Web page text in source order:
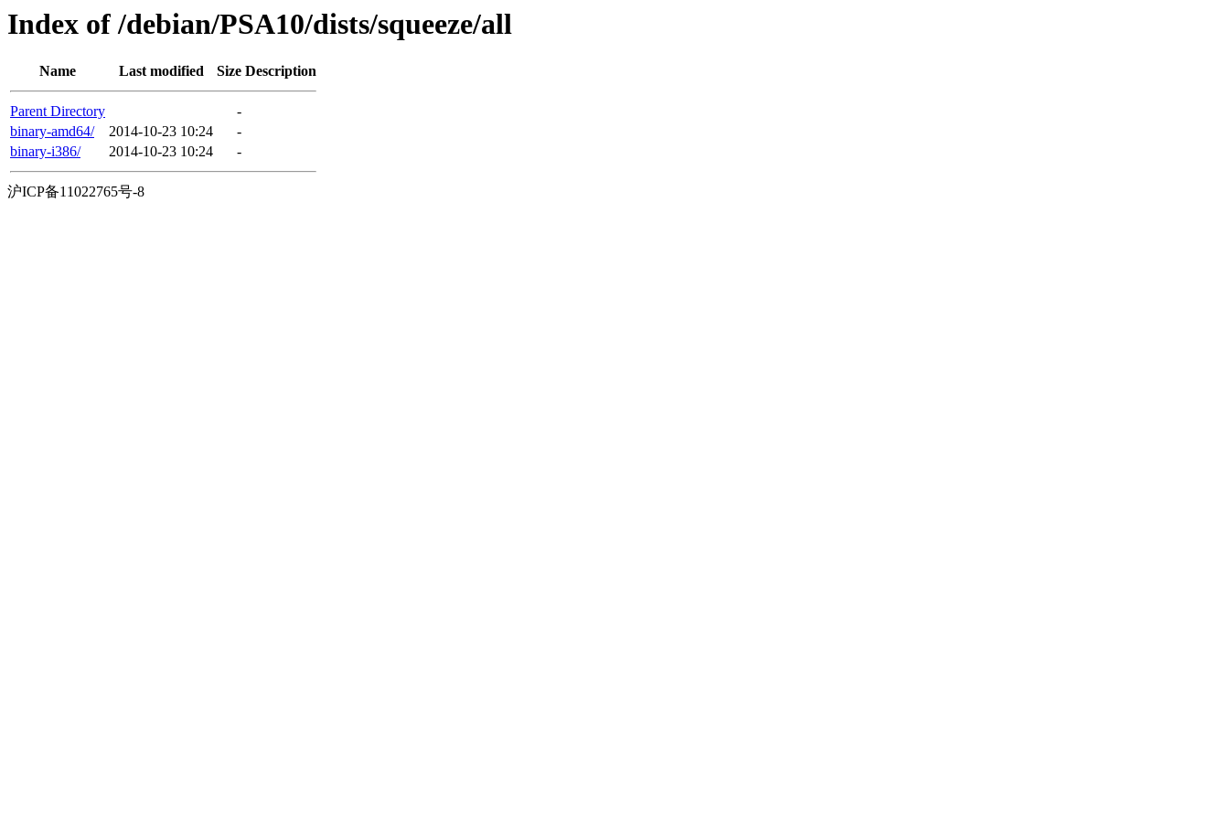
Index of /debian/PSA10/dists/squeeze/all
Name Last modified Size Description
Parent Directory
-
binary-amd64/
2014-10-23 10:24
-
binary-i386/
2014-10-23 10:24 -
沪ICP备11022765号-8